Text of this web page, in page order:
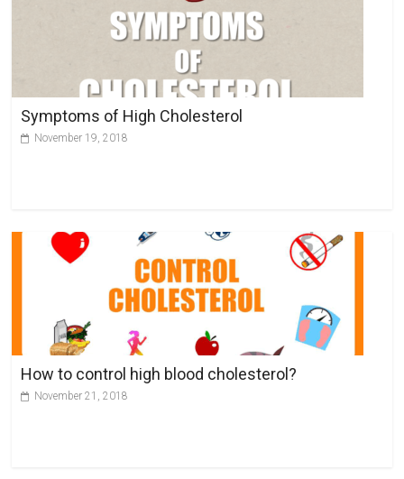
Symptoms of High Cholesterol
November 19, 2018
How to control high blood cholesterol?
November 21, 2018